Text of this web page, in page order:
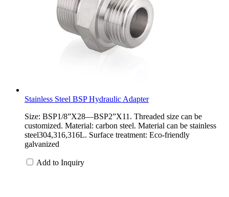
Stainless Steel BSP Hydraulic Adapter
Size: BSP1/8”X28—BSP2”X11. Threaded size can be
customized. Material: carbon steel. Material can be stainless
steel304,316,316L. Surface treatment: Eco-friendly
galvanized
Add to Inquiry